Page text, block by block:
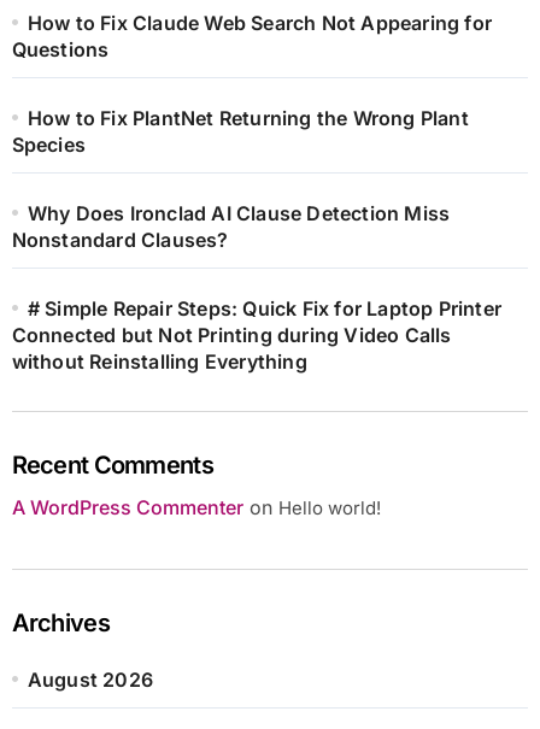
How to Fix Claude Web Search Not Appearing for
Questions
How to Fix PlantNet Returning the Wrong Plant
Species
Why Does Ironclad AI Clause Detection Miss
Nonstandard Clauses?
# Simple Repair Steps: Quick Fix for Laptop Printer
Connected but Not Printing during Video Calls
without Reinstalling Everything
Recent Comments
A WordPress Commenteron Hello world!
Archives
August 2026